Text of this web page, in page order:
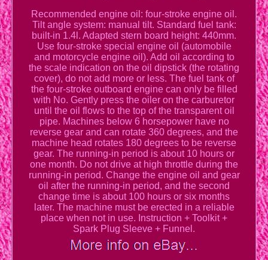
Recommended engine oil: four-stroke engine oil.
Tilt angle system: manual tilt. Standard fuel tank:
built-in 1.4l. Adapted stern board height: 440mm.
Use four-stroke special engine oil (automobile
and motorcycle engine oil). Add oil according to
the scale indication on the oil dipstick (the rotating
cover), do not add more or less. The fuel tank of
the four-stroke outboard engine can only be filled
with No. Gently press the oiler on the carburetor
until the oil flows to the top of the transparent oil
pipe. Machines below 6 horsepower have no
reverse gear and can rotate 360 degrees, and the
machine head rotates 180 degrees to be reverse
gear. The running-in period is about 10 hours or
one month. Do not drive at high throttle during the
running-in period. Change the engine oil and gear
oil after the running-in period, and the second
change time is about 100 hours or six months
later. The machine must be erected in a reliable
place when not in use. Instruction + Toolkit +
Spark Plug Sleeve + Funnel.